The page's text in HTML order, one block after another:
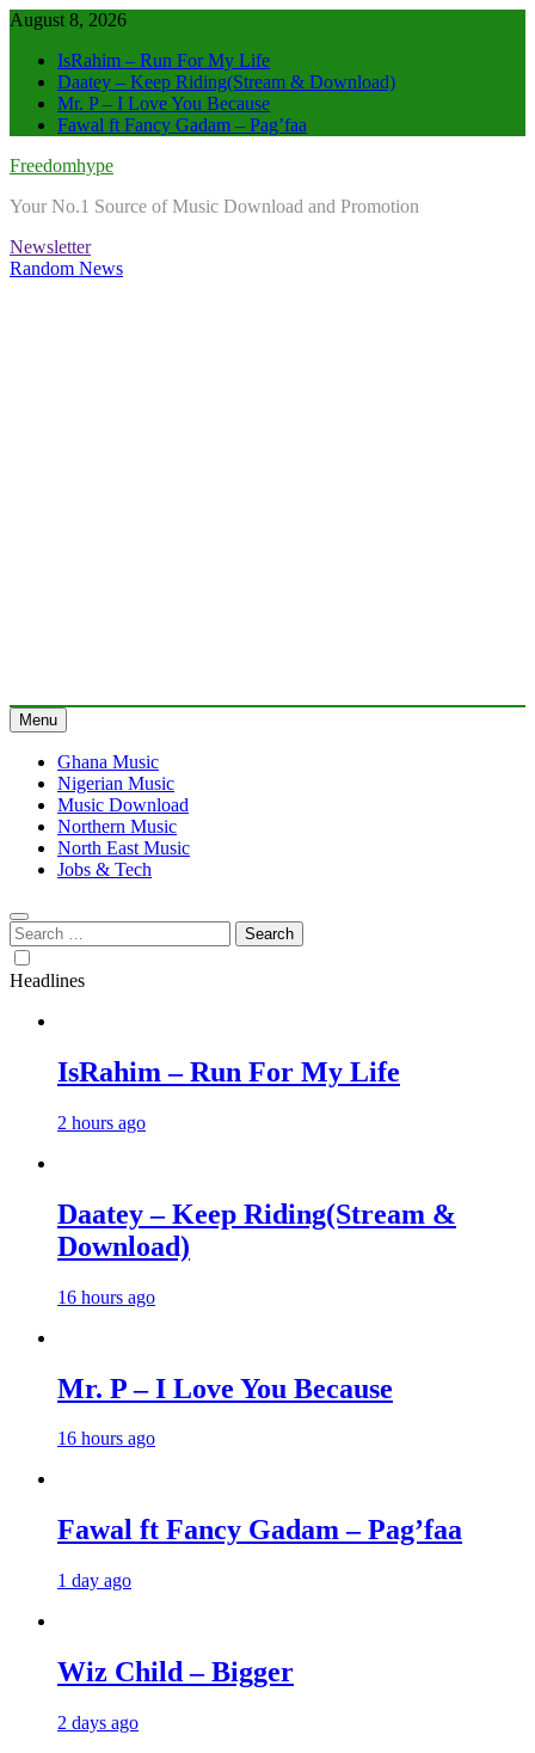
Skip
content
August 8, 2026
IsRahim – Run For My Life
Daatey – Keep Riding(Stream & Download)
Mr. P – I Love You Because
Fawal ft Fancy Gadam – Pag’faa
Freedomhype
Your No.1 Source of Music Download and Promotion
Newsletter
Random News
Menu
Ghana Music
Nigerian Music
Music Download
Northern Music
North East Music
Jobs & Tech
Search
for:
Headlines
IsRahim – Run For My Life
2 hours ago
Daatey – Keep Riding(Stream &
Download)
16 hours ago
Mr. P – I Love You Because
16 hours ago
Fawal ft Fancy Gadam – Pag’faa
1 day ago
Wiz Child – Bigger
2 days ago